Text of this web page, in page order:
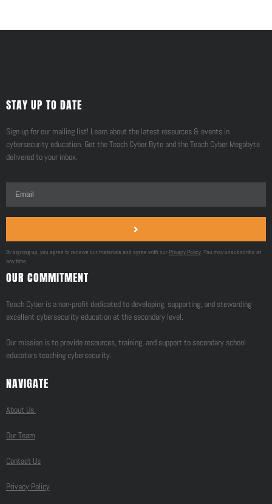
STAY UP TO DATE
Sign up for our mailing list! Learn about the latest resources & events in
cybersecurity education. Get the Teach Cyber Byte and the Teach Cyber Megabyte
delivered to your inbox.
By signing up, you agree to receive our materials and agree with our Privacy Policy. You may unsubscribe at
any time.
OUR COMMITMENT
Teach Cyber is a non-profit dedicated to developing, supporting, and stewarding
excellent cybersecurity education at the secondary level.
Our mission is to provide resources, training, and support to secondary school
educators teaching cybersecurity.
NAVIGATE
About Us
Our Team
Contact Us
Privacy Policy